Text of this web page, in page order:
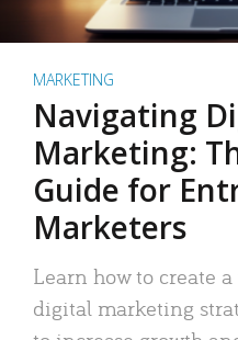
MARKETING
Navigating
Marketing:
Guide for
Marketers
Learn how to create
digital marketing